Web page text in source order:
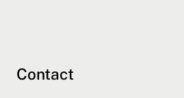
Contact